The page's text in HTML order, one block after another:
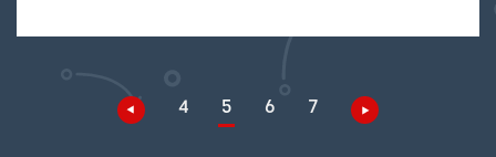
4 5 6 7